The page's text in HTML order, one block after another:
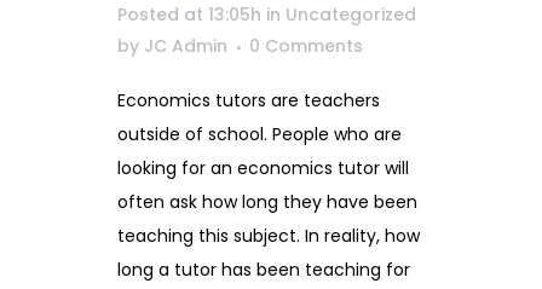
Posted at 13:05h in Uncategorized
by JC Admin 0 Comments
Economics tutors are teachers
outside of school. People who are
looking for an economics tutor will
often ask how long they have been
teaching this subject. In reality, how
long a tutor has been teaching for